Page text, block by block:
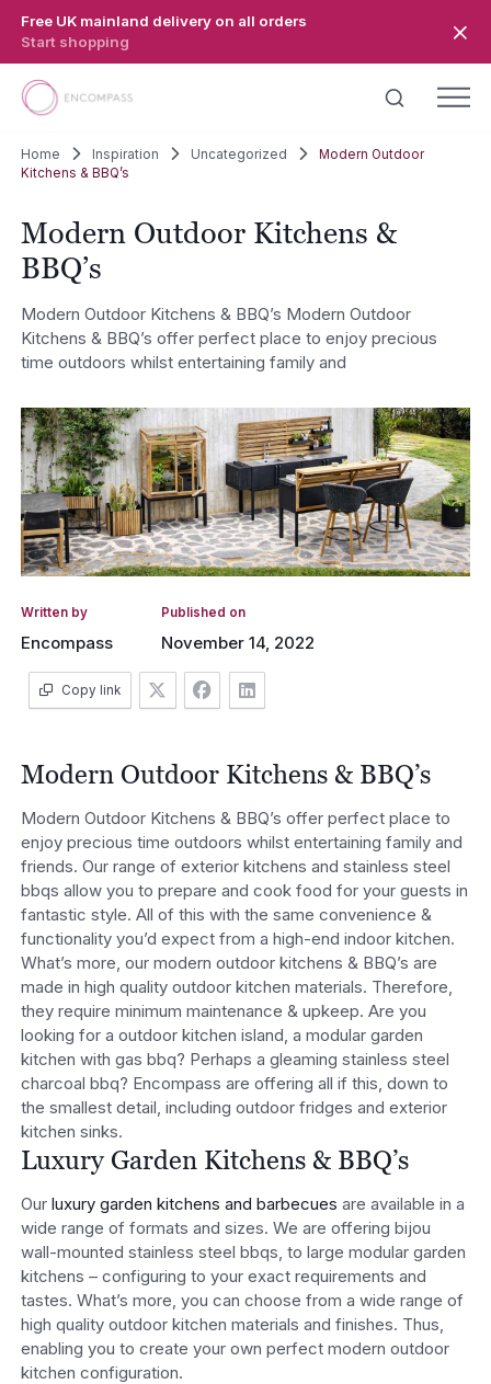
Free UK mainland delivery on all orders
Start shopping
Home Inspiration Uncategorized
Modern Outdoor
Kitchens & BBQ’s
Modern Outdoor Kitchens &
BBQ’s
Modern Outdoor Kitchens & BBQ’s Modern Outdoor
Kitchens & BBQ’s offer perfect place to enjoy precious
time outdoors whilst entertaining family and
Written by
Encompass
Published on
November 14, 2022
Copy link
Modern Outdoor Kitchens & BBQ’s
Modern Outdoor Kitchens & BBQ’s offer perfect place to
enjoy precious time outdoors whilst entertaining family and
friends. Our range of exterior kitchens and stainless steel
bbqs allow you to prepare and cook food for your guests in
fantastic style. All of this with the same convenience &
functionality you’d expect from a high-end indoor kitchen.
What’s more, our modern outdoor kitchens & BBQ’s are
made in high quality outdoor kitchen materials. Therefore,
they require minimum maintenance & upkeep. Are you
looking for a outdoor kitchen island, a modular garden
kitchen with gas bbq? Perhaps a gleaming stainless steel
charcoal bbq? Encompass are offering all if this, down to
the smallest detail, including outdoor fridges and exterior
kitchen sinks.
Luxury Garden Kitchens & BBQ’s
Our luxury garden kitchens and barbecues are available in a
wide range of formats and sizes. We are offering bijou
wall-mounted stainless steel bbqs, to large modular garden
kitchens – configuring to your exact requirements and
tastes. What’s more, you can choose from a wide range of
high quality outdoor kitchen materials and finishes. Thus,
enabling you to create your own perfect modern outdoor
kitchen configuration.